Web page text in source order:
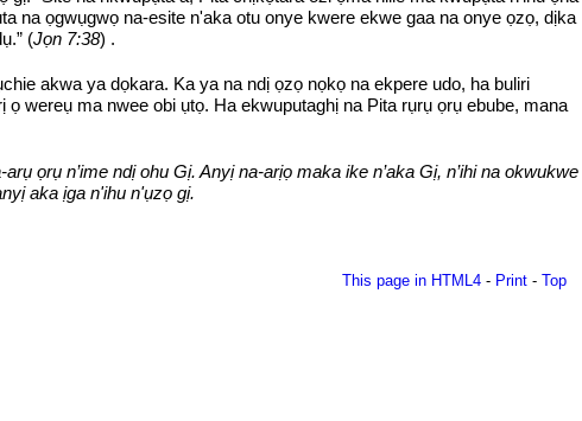
na ọgwụgwọ na-esite n'aka otu onye kwere ekwe gaa na onye ọzọ, dịka
(Jọn 7:38) .
akwa ya dọkara. Ka ya na ndị ọzọ nọkọ na ekpere udo, ha buliri
wereụ ma nwee obi ụtọ. Ha ekwuputaghị na Pita rụrụ ọrụ ebube, mana
ọrụ n’ime ndị ohu Gị. Anyị na-arịọ maka ike n’aka Gị, n’ihi na okwukwe
aka ịga n'ihu n'ụzọ gị.
This page in HTML4 - Print - Top